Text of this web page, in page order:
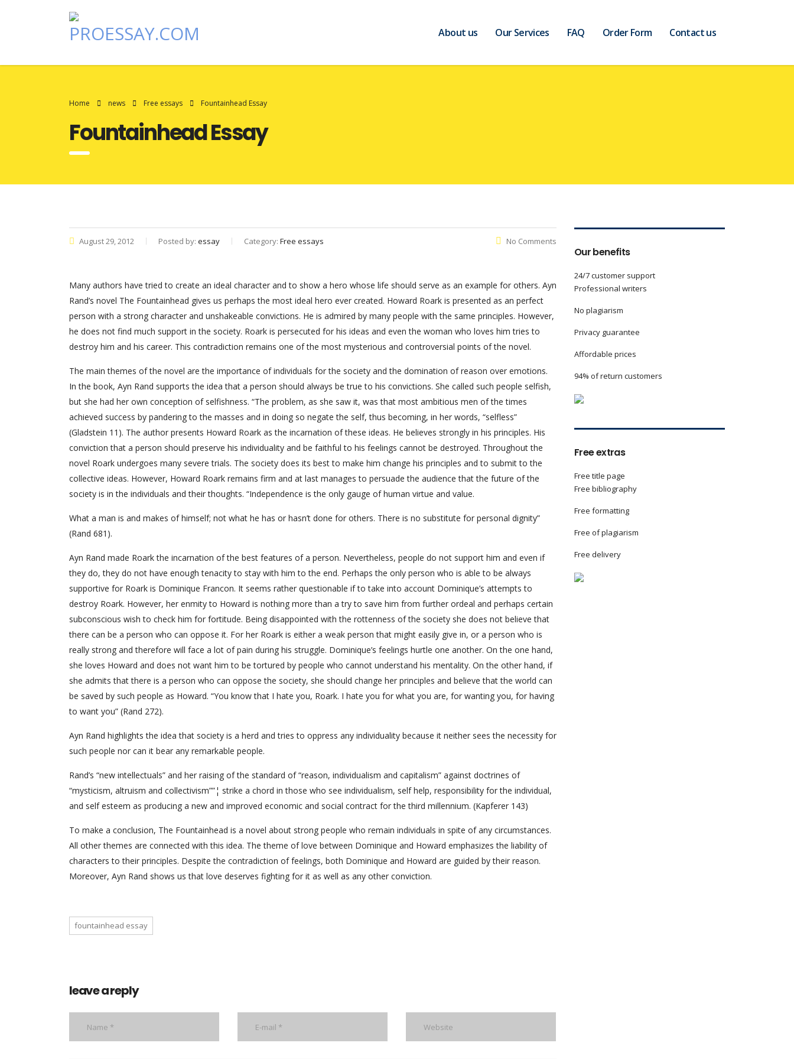
About us Our Services FAQ Order Form Contact us
Home news Free essays Fountainhead Essay
Fountainhead Essay
August 29, 2012 Posted by: essay Category: Free essays No Comments
Many authors have tried to create an ideal character and to show a hero whose life should serve as an example for others. Ayn
Rand’s novel The Fountainhead gives us perhaps the most ideal hero ever created. Howard Roark is presented as an perfect
person with a strong character and unshakeable convictions. He is admired by many people with the same principles. However,
he does not find much support in the society. Roark is persecuted for his ideas and even the woman who loves him tries to
destroy him and his career. This contradiction remains one of the most mysterious and controversial points of the novel.
The main themes of the novel are the importance of individuals for the society and the domination of reason over emotions.
In the book, Ayn Rand supports the idea that a person should always be true to his convictions. She called such people selfish,
but she had her own conception of selfishness. “The problem, as she saw it, was that most ambitious men of the times
achieved success by pandering to the masses and in doing so negate the self, thus becoming, in her words, “selfless”
(Gladstein 11). The author presents Howard Roark as the incarnation of these ideas. He believes strongly in his principles. His
conviction that a person should preserve his individuality and be faithful to his feelings cannot be destroyed. Throughout the
novel Roark undergoes many severe trials. The society does its best to make him change his principles and to submit to the
collective ideas. However, Howard Roark remains firm and at last manages to persuade the audience that the future of the
society is in the individuals and their thoughts. “Independence is the only gauge of human virtue and value.
What a man is and makes of himself; not what he has or hasn’t done for others. There is no substitute for personal dignity”
(Rand 681).
Ayn Rand made Roark the incarnation of the best features of a person. Nevertheless, people do not support him and even if
they do, they do not have enough tenacity to stay with him to the end. Perhaps the only person who is able to be always
supportive for Roark is Dominique Francon. It seems rather questionable if to take into account Dominique’s attempts to
destroy Roark. However, her enmity to Howard is nothing more than a try to save him from further ordeal and perhaps certain
subconscious wish to check him for fortitude. Being disappointed with the rottenness of the society she does not believe that
there can be a person who can oppose it. For her Roark is either a weak person that might easily give in, or a person who is
really strong and therefore will face a lot of pain during his struggle. Dominique’s feelings hurtle one another. On the one hand,
she loves Howard and does not want him to be tortured by people who cannot understand his mentality. On the other hand, if
she admits that there is a person who can oppose the society, she should change her principles and believe that the world can
be saved by such people as Howard. “You know that I hate you, Roark. I hate you for what you are, for wanting you, for having
to want you” (Rand 272).
Ayn Rand highlights the idea that society is a herd and tries to oppress any individuality because it neither sees the necessity for
such people nor can it bear any remarkable people.
Rand’s “new intellectuals” and her raising of the standard of “reason, individualism and capitalism” against doctrines of
“mysticism, altruism and collectivism””¦ strike a chord in those who see individualism, self help, responsibility for the individual,
and self esteem as producing a new and improved economic and social contract for the third millennium. (Kapferer 143)
To make a conclusion, The Fountainhead is a novel about strong people who remain individuals in spite of any circumstances.
All other themes are connected with this idea. The theme of love between Dominique and Howard emphasizes the liability of
characters to their principles. Despite the contradiction of feelings, both Dominique and Howard are guided by their reason.
Moreover, Ayn Rand shows us that love deserves fighting for it as well as any other conviction.
fountainhead essay
leave a reply
Our benefits
24/7 customer support
Professional writers
No plagiarism
Privacy guarantee
Affordable prices
94% of return customers
Free extras
Free title page
Free bibliography
Free formatting
Free of plagiarism
Free delivery